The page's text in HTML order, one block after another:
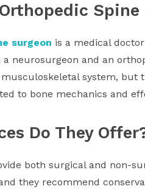
Spine
surgeon is a medical
neurosurgeon and an
system, but
to bone mechanics and
Do They
both surgical and non-
they recommend